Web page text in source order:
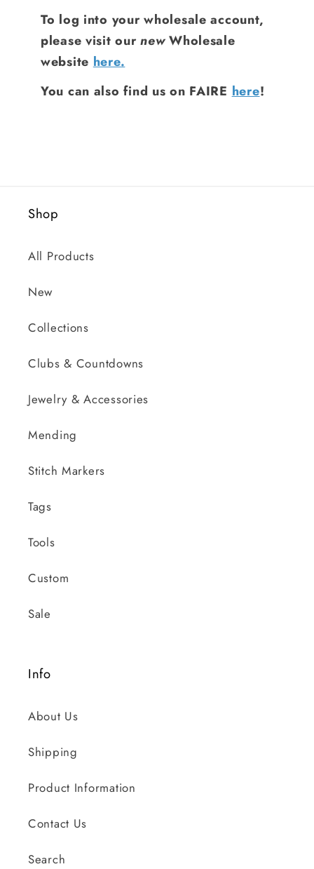
To log into your wholesale account,
please visit ournewWholesale
website here.
You can also find us on FAIRE here!
Shop
All Products
New
Collections
Clubs & Countdowns
Jewelry & Accessories
Mending
Stitch Markers
Tags
Tools
Custom
Sale
Info
About Us
Shipping
Product Information
Contact Us
Search